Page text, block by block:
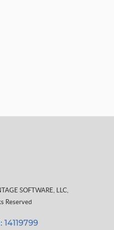
SOFTWARE, LLC,
Reserved
14119799